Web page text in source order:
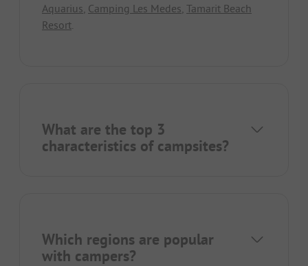
Aquarius Camping Les Medes Tamarit Beach
Resort
What are the top 3
characteristics of campsites?
Which regions are popular
with campers?